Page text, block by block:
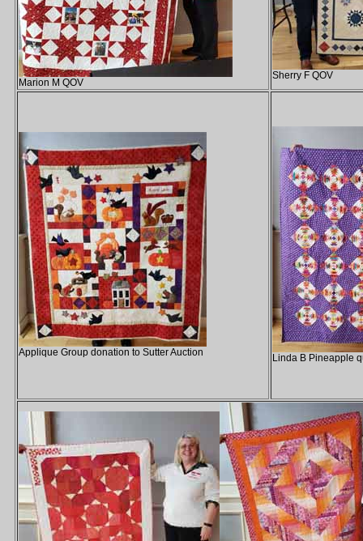
Marion M QOV
Sherry F QOV
Applique Group donation to Sutter Auction Linda B Pineapple